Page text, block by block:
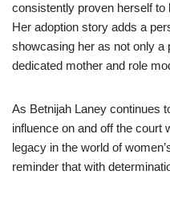
consistently proven herself to
Her adoption story adds a
showcasing her as not only a
dedicated mother and role
As Betnijah Laney continues
influence on and off the court
legacy in the world of
reminder that with